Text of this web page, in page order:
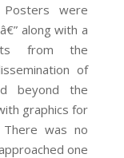
were
along with a
from the
of
beyond the
graphics for
There was no
one